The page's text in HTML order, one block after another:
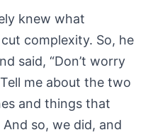
knew what
complexity. So, he
said, “Don’t worry
me about the two
and things that
And so, we did, and